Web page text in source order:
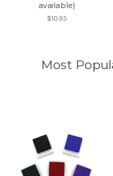
available)
$10.95
Most